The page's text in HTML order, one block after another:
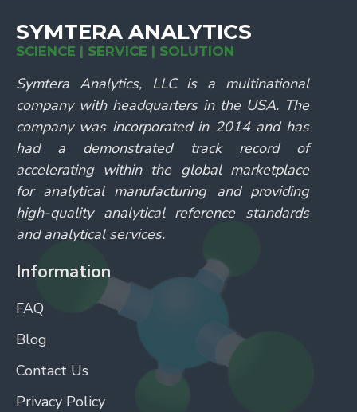
SYMTERA ANALYTICS
SCIENCE | SERVICE | SOLUTION
Symtera Analytics, LLC is a multinational
company with headquarters in the USA. The
company was incorporated in 2014 and has
had a demonstrated track record of
accelerating within the global marketplace
for analytical manufacturing and providing
high-quality analytical reference standards
and analytical services.
Information
FAQ
Blog
Contact Us
Privacy Policy